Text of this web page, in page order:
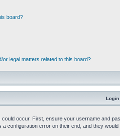
board?
legal matters related to this board?
Login
occur. First, ensure your username and
configuration error on their end, and they would